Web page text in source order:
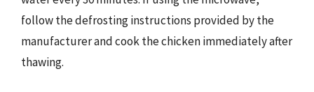
follow the defrosting instructions provided by the
manufacturer and cook the chicken immediately after
thawing.